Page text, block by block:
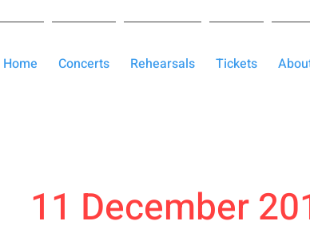
Home Concerts Rehearsals Tickets
11 December